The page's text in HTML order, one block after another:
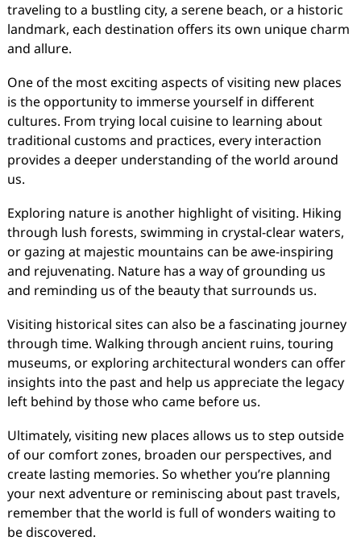
traveling to a bustling city, a serene beach, or a historic
landmark, each destination offers its own unique charm
and allure.
One of the most exciting aspects of visiting new places
is the opportunity to immerse yourself in different
cultures. From trying local cuisine to learning about
traditional customs and practices, every interaction
provides a deeper understanding of the world around
us.
Exploring nature is another highlight of visiting. Hiking
through lush forests, swimming in crystal-clear waters,
or gazing at majestic mountains can be awe-inspiring
and rejuvenating. Nature has a way of grounding us
and reminding us of the beauty that surrounds us.
Visiting historical sites can also be a fascinating journey
through time. Walking through ancient ruins, touring
museums, or exploring architectural wonders can offer
insights into the past and help us appreciate the legacy
left behind by those who came before us.
Ultimately, visiting new places allows us to step outside
of our comfort zones, broaden our perspectives, and
create lasting memories. So whether you’re planning
your next adventure or reminiscing about past travels,
remember that the world is full of wonders waiting to
be discovered.